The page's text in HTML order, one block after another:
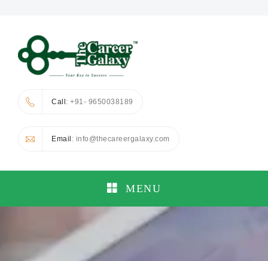
Call: +91- 9650038189
Email : info@thecareergalaxy.com
MENU